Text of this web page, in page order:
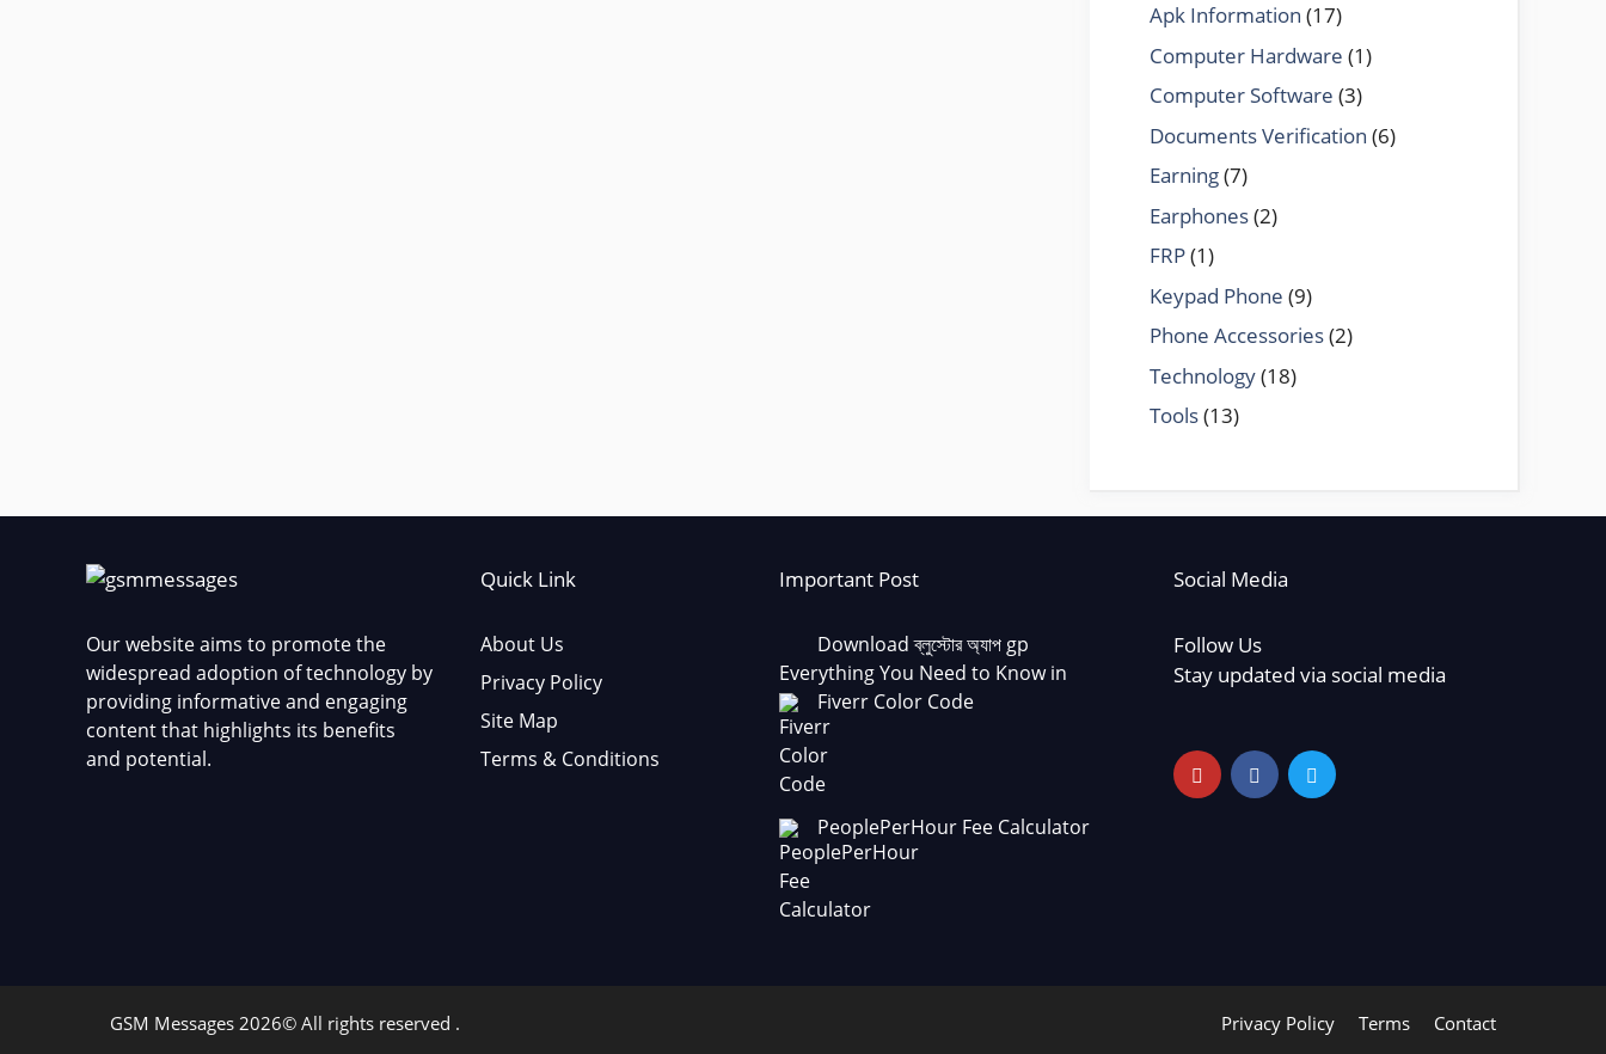
Apk Information (17)
Computer Hardware (1)
Computer Software (3)
Documents Verification (6)
Earning(7)
Earphones(2)
FRP(1)
Keypad Phone (9)
Phone Accessories(2)
Technology(18)
Tools(13)
Our website aims to promote the
widespread adoption of technology by
providing informative and engaging
content that highlights its benefits
and potential.
Quick Link
About Us
Privacy Policy
Site Map
Terms & Conditions
Important Post
Download ব্লুস্টোর অ্যাপ gp
Everything You Need to Know in
Fiverr Color Code
PeoplePerHour Fee Calculator
Social Media
Follow Us
Stay updated via social media
Privacy Policy Terms Contact
GSM Messages 2026© All rights reserved .